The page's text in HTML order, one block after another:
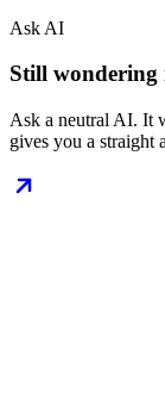
Ask AI
Still wondering
Ask a neutral AI. It
gives you a straight